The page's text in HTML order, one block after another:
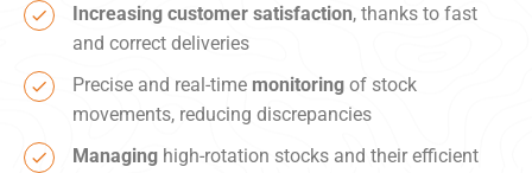
Increasing customer satisfaction, thanks to fast
and correct deliveries
Precise and real-time monitoring of stock
movements, reducing discrepancies
Managing high-rotation stocks and their efficient